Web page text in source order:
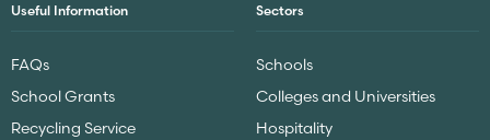
Useful Information
FAQs
School Grants
Recycling Service
Sectors
Schools
Colleges and Universities
Hospitality